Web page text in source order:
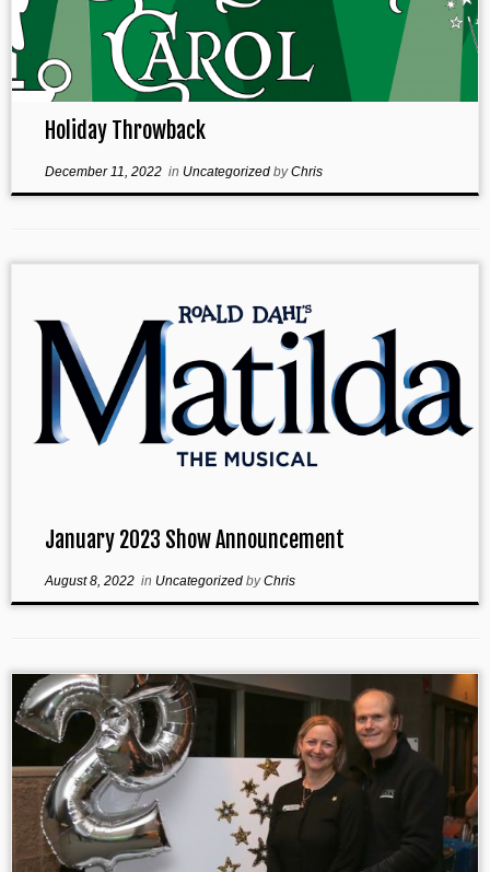
Holiday Throwback
December 11, 2022in Uncategorized byChris
January 2023 Show Announcement
August 8, 2022in Uncategorized byChris